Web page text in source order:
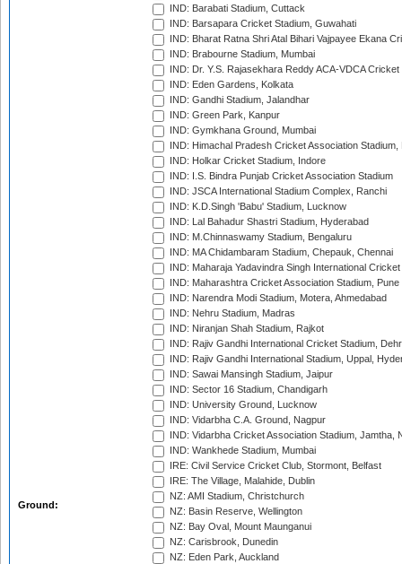
Ground:
IND: Barabati Stadium, Cuttack
IND: Barsapara Cricket Stadium, Guwahati
IND: Bharat Ratna Shri Atal Bihari Vajpayee Ekana
IND: Brabourne Stadium, Mumbai
IND: Dr. Y.S. Rajasekhara Reddy ACA-VDCA
IND: Eden Gardens, Kolkata
IND: Gandhi Stadium, Jalandhar
IND: Green Park, Kanpur
IND: Gymkhana Ground, Mumbai
IND: Himachal Pradesh Cricket Association Stadium,
IND: Holkar Cricket Stadium, Indore
IND: I.S. Bindra Punjab Cricket Association Stadium
IND: JSCA International Stadium Complex, Ranchi
IND: K.D.Singh 'Babu' Stadium, Lucknow
IND: Lal Bahadur Shastri Stadium, Hyderabad
IND: M.Chinnaswamy Stadium, Bengaluru
IND: MA Chidambaram Stadium, Chepauk, Chennai
IND: Maharaja Yadavindra Singh International
IND: Maharashtra Cricket Association Stadium, Pune
IND: Narendra Modi Stadium, Motera, Ahmedabad
IND: Nehru Stadium, Madras
IND: Niranjan Shah Stadium, Rajkot
IND: Rajiv Gandhi International Cricket Stadium,
IND: Rajiv Gandhi International Stadium, Uppal,
IND: Sawai Mansingh Stadium, Jaipur
IND: Sector 16 Stadium, Chandigarh
IND: University Ground, Lucknow
IND: Vidarbha C.A. Ground, Nagpur
IND: Vidarbha Cricket Association Stadium, Jamtha,
IND: Wankhede Stadium, Mumbai
IRE: Civil Service Cricket Club, Stormont, Belfast
IRE: The Village, Malahide, Dublin
NZ: AMI Stadium, Christchurch
NZ: Basin Reserve, Wellington
NZ: Bay Oval, Mount Maunganui
NZ: Carisbrook, Dunedin
NZ: Eden Park, Auckland